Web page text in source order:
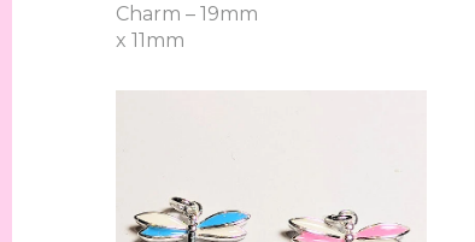
Charm – 19mm
x 11mm